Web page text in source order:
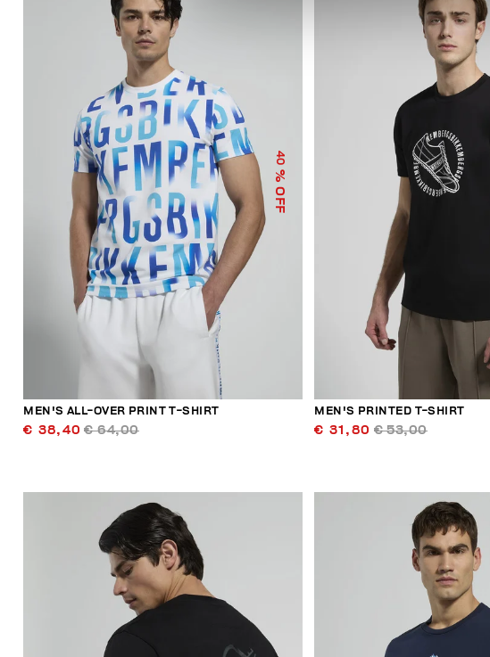
40
% OFF
MEN'S ALL-OVER PRINT T-SHIRT
€ 38,40 € 64,00
MEN'S PRINTED T-SHIRT
€ 31,80 € 53,00